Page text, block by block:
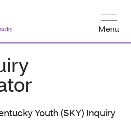
Menu
Youth (SKY) Inquiry